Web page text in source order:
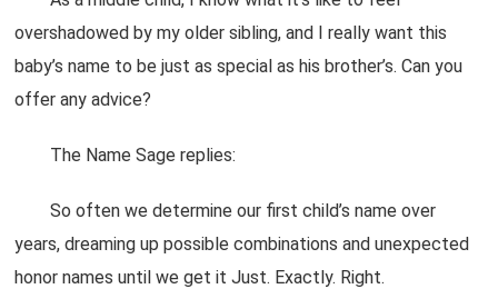
overshadowed by my older sibling, and I really want this
baby’s name to be just as special as his brother’s. Can you
offer any advice?
The Name Sage replies:
So often we determine our first child’s name over
years, dreaming up possible combinations and unexpected
honor names until we get it Just. Exactly. Right.